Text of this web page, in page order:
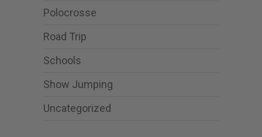
Polocrosse
Road Trip
Schools
Show Jumping
Uncategorized